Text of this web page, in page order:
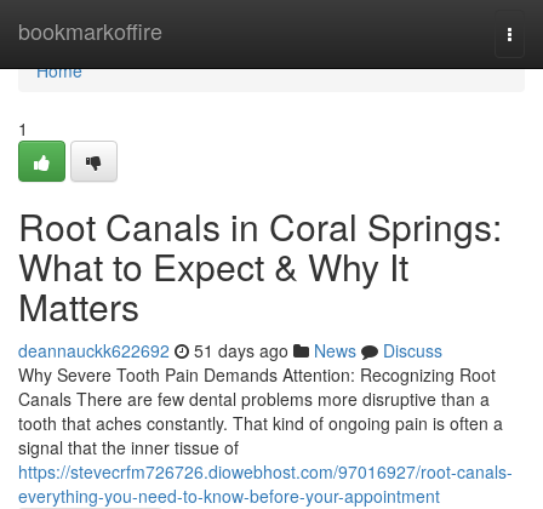
bookmarkoffire
Home
Home
1
Root Canals in Coral Springs:
What to Expect & Why It
Matters
deannauckk622692 51 days ago News
Discuss
Why Severe Tooth Pain Demands Attention: Recognizing Root
Canals There are few dental problems more disruptive than a
tooth that aches constantly. That kind of ongoing pain is often a
signal that the inner tissue of
https://stevecrfm726726.diowebhost.com/97016927/root-canals-
everything-you-need-to-know-before-your-appointment